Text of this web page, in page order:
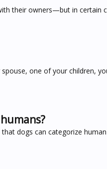
their owners—but in certain
one of your children,
dogs can categorize